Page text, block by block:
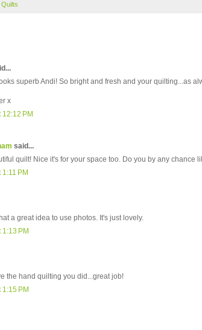
Quilts
superb Andi! So bright and fresh and your quilting...as
x
PM
said...
quilt! Nice it's for your space too. Do you by any chance
PM
a great idea to use photos. It's just lovely.
PM
the hand quilting you did...great job!
PM